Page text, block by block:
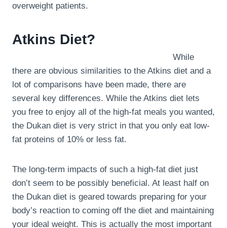
overweight patients.
Atkins Diet?
While
there are obvious similarities to the Atkins diet and a
lot of comparisons have been made, there are
several key differences. While the Atkins diet lets
you free to enjoy all of the high-fat meals you wanted,
the Dukan diet is very strict in that you only eat low-
fat proteins of 10% or less fat.
The long-term impacts of such a high-fat diet just
don’t seem to be possibly beneficial. At least half on
the Dukan diet is geared towards preparing for your
body’s reaction to coming off the diet and maintaining
your ideal weight. This is actually the most important